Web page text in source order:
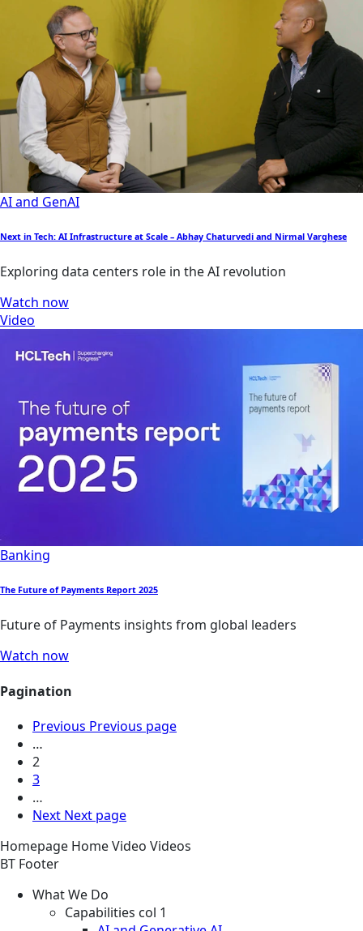
AI and GenAI
Next in Tech: AI Infrastructure at Scale – Abhay Chaturvedi and Nirmal Varghese
Exploring data centers role in the AI revolution
Watch now
Video
Banking
The Future of Payments Report 2025
Future of Payments insights from global leaders
Watch now
Pagination
Previous Previous page
…
2
3
…
Next Next page
Homepage HomeVideo Videos
BT Footer
What We Do
Capabilities col 1